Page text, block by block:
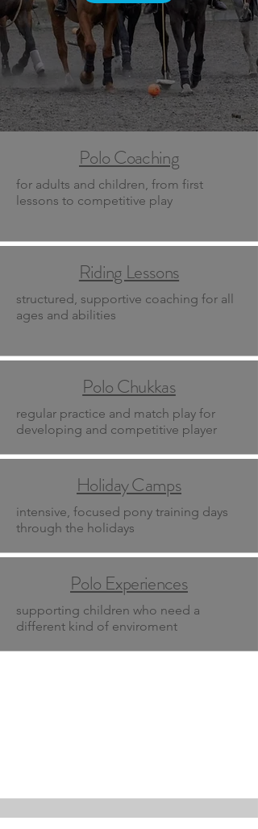
Polo Coaching
for adults and children, from first
lessons to competitive play
Riding Lessons
structured, supportive coaching for all
ages and abilities
Polo Chukkas
regular practice and match play for
developing and competitive player
Holiday Camps
intensive, focused pony training days
through the holidays
Polo Experiences
supporting children who need a
different kind of enviroment